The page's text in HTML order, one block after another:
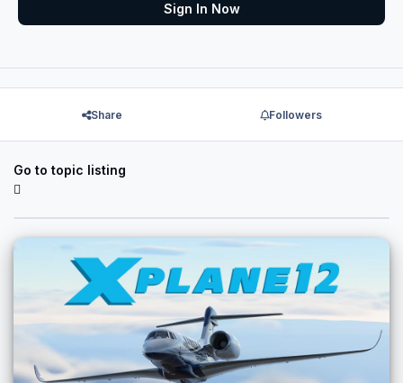
Sign In Now
Share Followers
Go to topic listing